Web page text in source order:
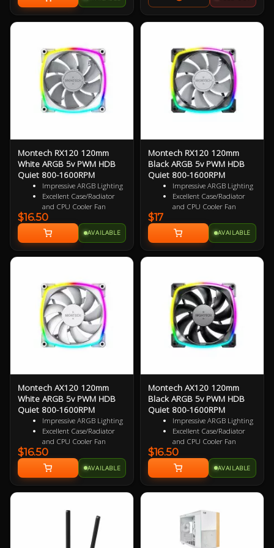
Architecture, Tactile Atmosphere,
Purposeful Minimalism
controller. Show off your next
PC. Get the Matching PCI-E 4.0
Vertical GPU Mounting Kit Here
Montech RX120 120mm
White ARGB 5v PWM HDB
Quiet 800-1600RPM
Impressive ARGB Lighting
Excellent Case/Radiator
and CPU Cooler Fan
4 pin PWM Smart Control
9 specialized Wing Shaped
Blades for added
performance
Near Silent Operation
3 Years Warranty
Specialized Reversed Fan
Blades
$16.50
AVAILABLE
Montech RX120 120mm
Black ARGB 5v PWM HDB
Quiet 800-1600RPM
Impressive ARGB Lighting
Excellent Case/Radiator
and CPU Cooler Fan
9 specialized Wing Shaped
Blades for added
performance
Near Silent Operation
3 Years Warranty
Specialized Reversed Fan
Blades
$17
AVAILABLE
Montech AX120 120mm
White ARGB 5v PWM HDB
Quiet 800-1600RPM
Impressive ARGB Lighting
Excellent Case/Radiator
and CPU Cooler Fan
4PIN PWM Smart Control
Nine Specialized Wing
Shaped Blades for added
performance
Near Silent Operation
bearings
3 Years Warranty
$16.50
AVAILABLE
Montech AX120 120mm
Black ARGB 5v PWM HDB
Quiet 800-1600RPM
Impressive ARGB Lighting
Excellent Case/Radiator
and CPU Cooler Fan
4PIN PWM Smart Control
Nine Specialized Wing
Shaped Blades for added
performance
Near Silent Operation
bearings
3 Years Warranty
$16.50
AVAILABLE